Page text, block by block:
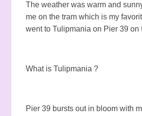
The weather was warm and
me on the tram which is my
went to Tulipmania on Pier 39 on
What is Tulipmania ?
Pier 39 bursts out in bloom with